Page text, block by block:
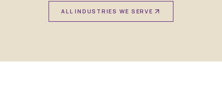
ALL INDUSTRIES WE SERVE